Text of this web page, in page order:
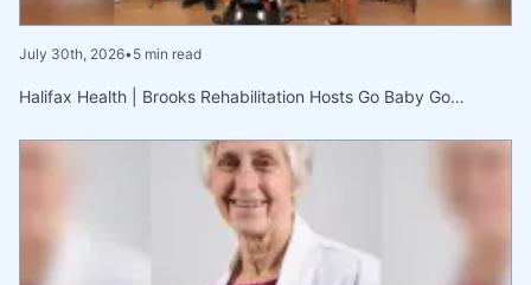
July 30th, 2026•5 min read
Halifax Health | Brooks Rehabilitation Hosts Go Baby Go…